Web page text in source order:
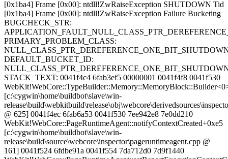
[0x1ba4] Frame [0x00]: ntdll!ZwRaiseException SHUTDOWN Tid
[0x1ba4] Frame [0x00]: ntdll!ZwRaiseException Failure Bucketing
BUGCHECK_STR:
PRIMARY_PROBLEM_CLASS:
DEFAULT_BUCKET_ID:
STACK_TEXT: 0041f4c4 6fab3ef5 00000001 0041f4f8 0041f530
[c:\cygwin\home\buildbot\slave\win-
@ 625] 0041f4ec 6fab6a53 0041f530 7ee942e8 7e0dd210
WebKit!WebCore::PageRuntimeAgent::notifyContextCreated+0xe5
[c:\cygwin\home\buildbot\slave\win-
release\build\source\webcore\inspector\pageruntimeagent.cpp @
161] 0041f524 6fdbe91a 0041f554 7da712d0 7d9f1440